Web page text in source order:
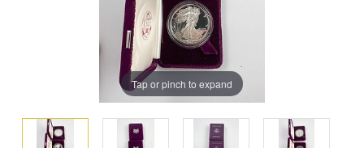
Tap or pinch to expand